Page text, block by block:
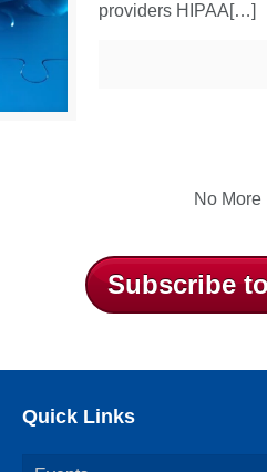
providers HIPAA[…]
No More
Subscribe
Quick Links